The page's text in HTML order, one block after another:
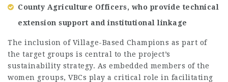
County Agriculture Officers, who provide technical
extension support and institutional linkage
The inclusion of Village-Based Champions as part of
the target groups is central to the project’s
sustainability strategy. As embedded members of the
women groups, VBCs play a critical role in facilitating